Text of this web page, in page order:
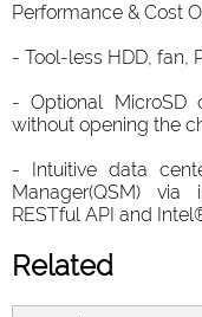
Performance & Cost
- Tool-less HDD, fan,
- Optional
without opening the
- Intuitive data
Manager(QSM)
RESTful API and
Related